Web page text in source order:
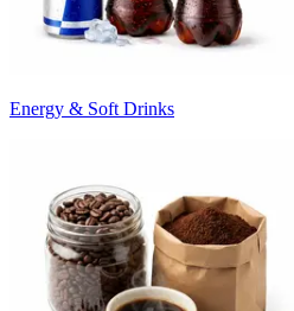
Energy & Soft Drinks